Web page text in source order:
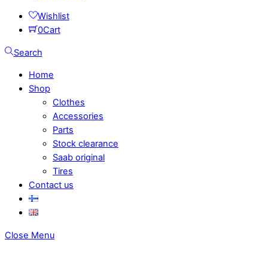
Wishlist
0Cart
Search
Home
Shop
Clothes
Accessories
Parts
Stock clearance
Saab original
Tires
Contact us
Close Menu